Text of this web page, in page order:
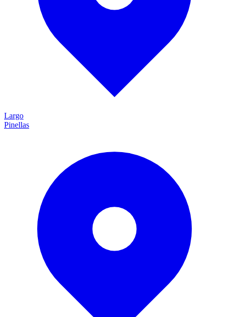
Largo
Pinellas